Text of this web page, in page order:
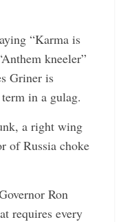
“Karma is
kneeler”
Griner is
in a gulag.
a right wing
of Russia choke
Ron
requires every